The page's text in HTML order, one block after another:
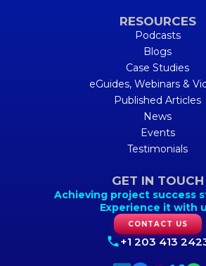
RESOURCES
Podcasts
Blogs
Case Studies
eGuides, Webinars &
Published Articles
News
Events
Testimonials
GET IN TOUCH
Achieving project success
Experience it with
CONTACT US
+1 203 413